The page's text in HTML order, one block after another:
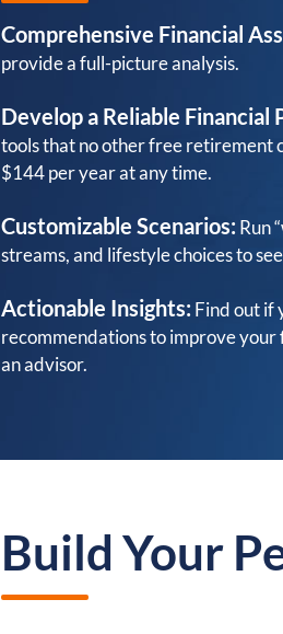
Comprehensive Financial
provide a full-picture analysis.
Develop a Reliable Financial
tools that no other free retirement
$144 per year at any time.
Customizable Scenarios:Run
streams, and lifestyle choices to
Actionable Insights:Find out if
recommendations to improve
an advisor.
Build Your